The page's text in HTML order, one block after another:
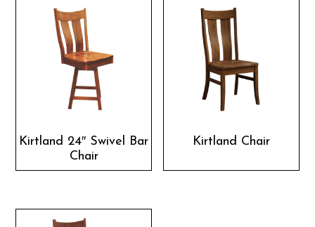
Kirtland 24″ Swivel Bar
Chair
Kirtland Chair